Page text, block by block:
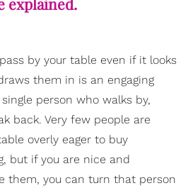
by your table even if it looks
them in is an engaging
person who walks by,
back. Very few people are
overly eager to buy
but if you are nice and
them, you can turn that person